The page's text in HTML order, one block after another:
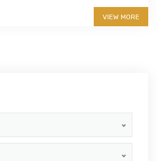
VIEW MORE